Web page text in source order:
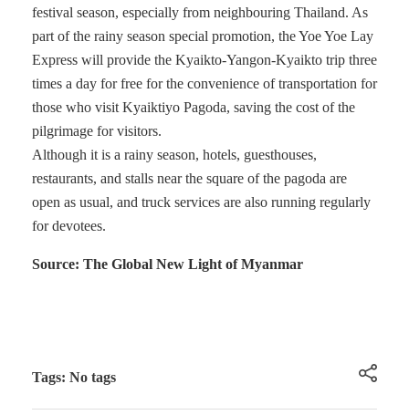
festival season, especially from neighbouring Thailand. As
part of the rainy season special promotion, the Yoe Yoe Lay
Express will provide the Kyaikto-Yangon-Kyaikto trip three
times a day for free for the convenience of transportation for
those who visit Kyaiktiyo Pagoda, saving the cost of the
pilgrimage for visitors.
Although it is a rainy season, hotels, guesthouses,
restaurants, and stalls near the square of the pagoda are
open as usual, and truck services are also running regularly
for devotees.
Source: The Global New Light of Myanmar
Tags: No tags